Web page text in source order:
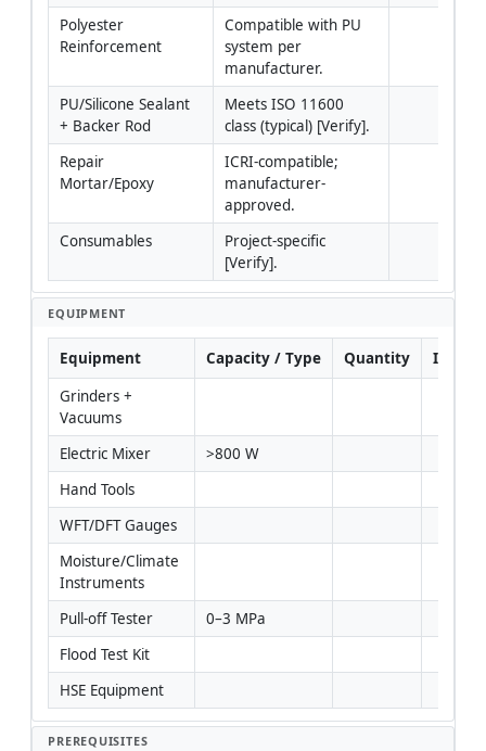
Polyester
Reinforcement
Compatible with PU
system per
manufacturer.
PU/Silicone Sealant
+ Backer Rod
Meets ISO 11600
class (typical) [Verify].
Repair
Mortar/Epoxy
ICRI-compatible;
manufacturer-
approved.
Consumables
Project-specific
[Verify].
EQUIPMENT
Equipment Capacity / Type Quantity
Grinders +
Vacuums
Electric Mixer
>800 W
Hand Tools
WFT/DFT Gauges
Moisture/Climate
Instruments
Pull-off Tester
0–3 MPa
Flood Test Kit
HSE Equipment
PREREQUISITES